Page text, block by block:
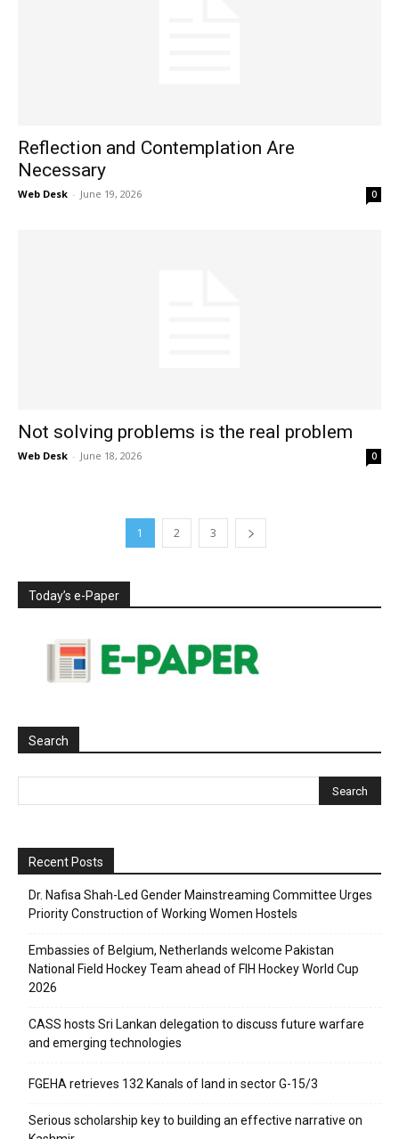
Reflection and Contemplation Are
Necessary
Web Desk - June 19, 2026 0
Not solving problems is the real problem
Web Desk - June 18, 2026 0
1 2 3
Today’s e-Paper
Search
Recent Posts
Dr. Nafisa Shah-Led Gender Mainstreaming Committee Urges
Priority Construction of Working Women Hostels
Embassies of Belgium, Netherlands welcome Pakistan
National Field Hockey Team ahead of FIH Hockey World Cup
2026
CASS hosts Sri Lankan delegation to discuss future warfare
and emerging technologies
FGEHA retrieves 132 Kanals of land in sector G-15/3
Serious scholarship key to building an effective narrative on